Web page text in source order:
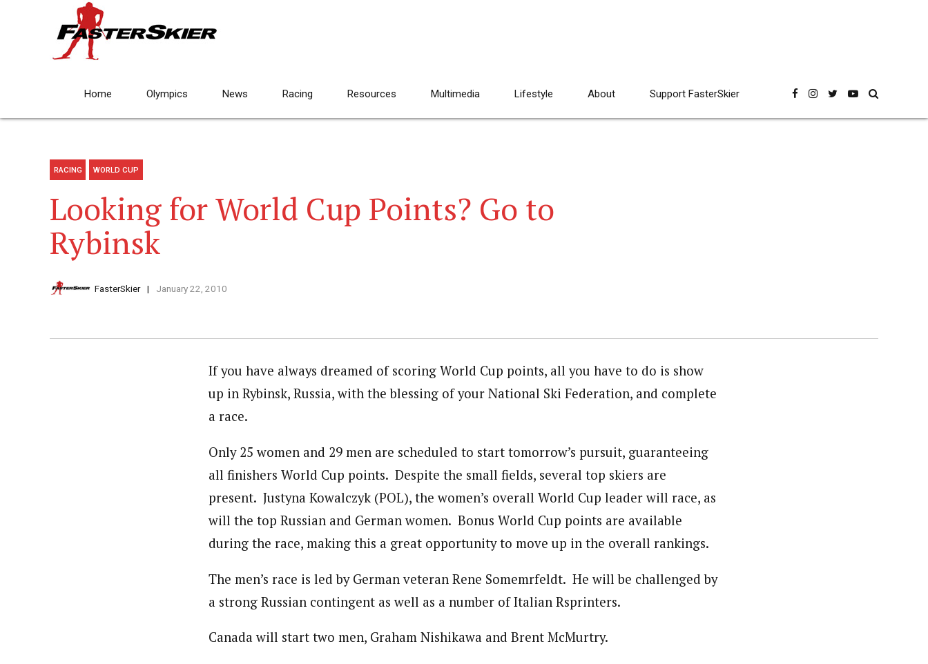
Home Olympics News Racing Resources Multimedia Lifestyle About Support FasterSkier
RACING WORLD CUP
Looking for World Cup Points? Go to
Rybinsk
FasterSkier January 22, 2010
If you have always dreamed of scoring World Cup points, all you have to do is show
up in Rybinsk, Russia, with the blessing of your National Ski Federation, and complete
a race.
Only 25 women and 29 men are scheduled to start tomorrow’s pursuit, guaranteeing
all finishers World Cup points. Despite the small fields, several top skiers are
present. Justyna Kowalczyk (POL), the women’s overall World Cup leader will race, as
will the top Russian and German women. Bonus World Cup points are available
during the race, making this a great opportunity to move up in the overall rankings.
The men’s race is led by German veteran Rene Somemrfeldt. He will be challenged by
a strong Russian contingent as well as a number of Italian Rsprinters.
Canada will start two men, Graham Nishikawa and Brent McMurtry.